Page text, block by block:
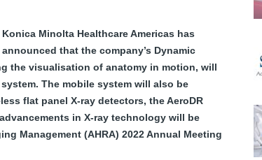
Konica Minolta Healthcare Americas has
announced that the company’s Dynamic
the visualisation of anatomy in motion, will
The mobile system will also be
flat panel X-ray detectors, the AeroDR
in X-ray technology will be
Management (AHRA) 2022 Annual Meeting